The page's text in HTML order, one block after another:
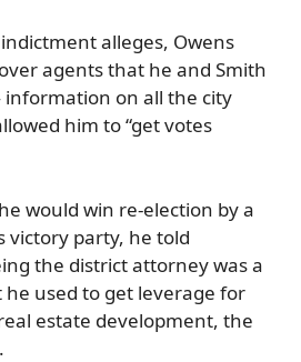
alleges, Owens
agents that he and Smith
on all the city
him to “get votes
would win re-election by a
victory party, he told
the district attorney was a
he used to get leverage for
estate development, the